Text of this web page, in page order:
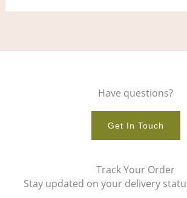
Have questions?
Get In Touch
Track Your Order
Stay updated on your delivery